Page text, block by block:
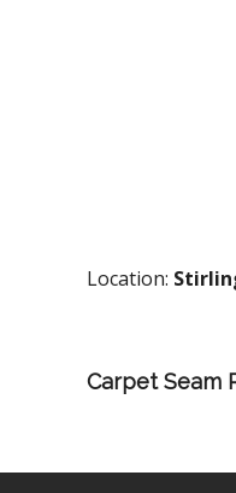
Location:
Carpet Seam